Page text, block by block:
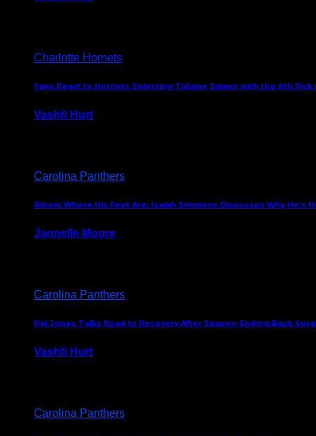
Charlotte Hornets
Fans React to Hornets Selecting Tidjane Salaun with the 6th Pick
Vashti Hurt
Carolina Panthers
Bloom Where His Feet Are: Isaiah Simmons Discusses Why He’s
Jannelle Moore
Carolina Panthers
Pat Jones Talks Road to Recovery After Season-Ending Back
Vashti Hurt
Carolina Panthers